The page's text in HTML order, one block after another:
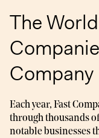
The
Company
Each year, Fast
through thousands
notable businesses